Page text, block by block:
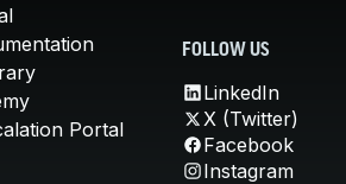
Portal
FOLLOW US
LinkedIn
X (Twitter)
Facebook
Instagram